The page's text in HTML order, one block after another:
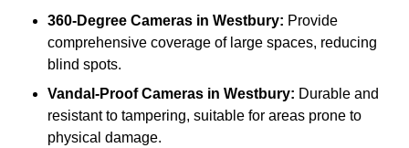
360-Degree Cameras in Westbury: Provide
comprehensive coverage of large spaces, reducing
blind spots.
Vandal-Proof Cameras in Westbury: Durable and
resistant to tampering, suitable for areas prone to
physical damage.